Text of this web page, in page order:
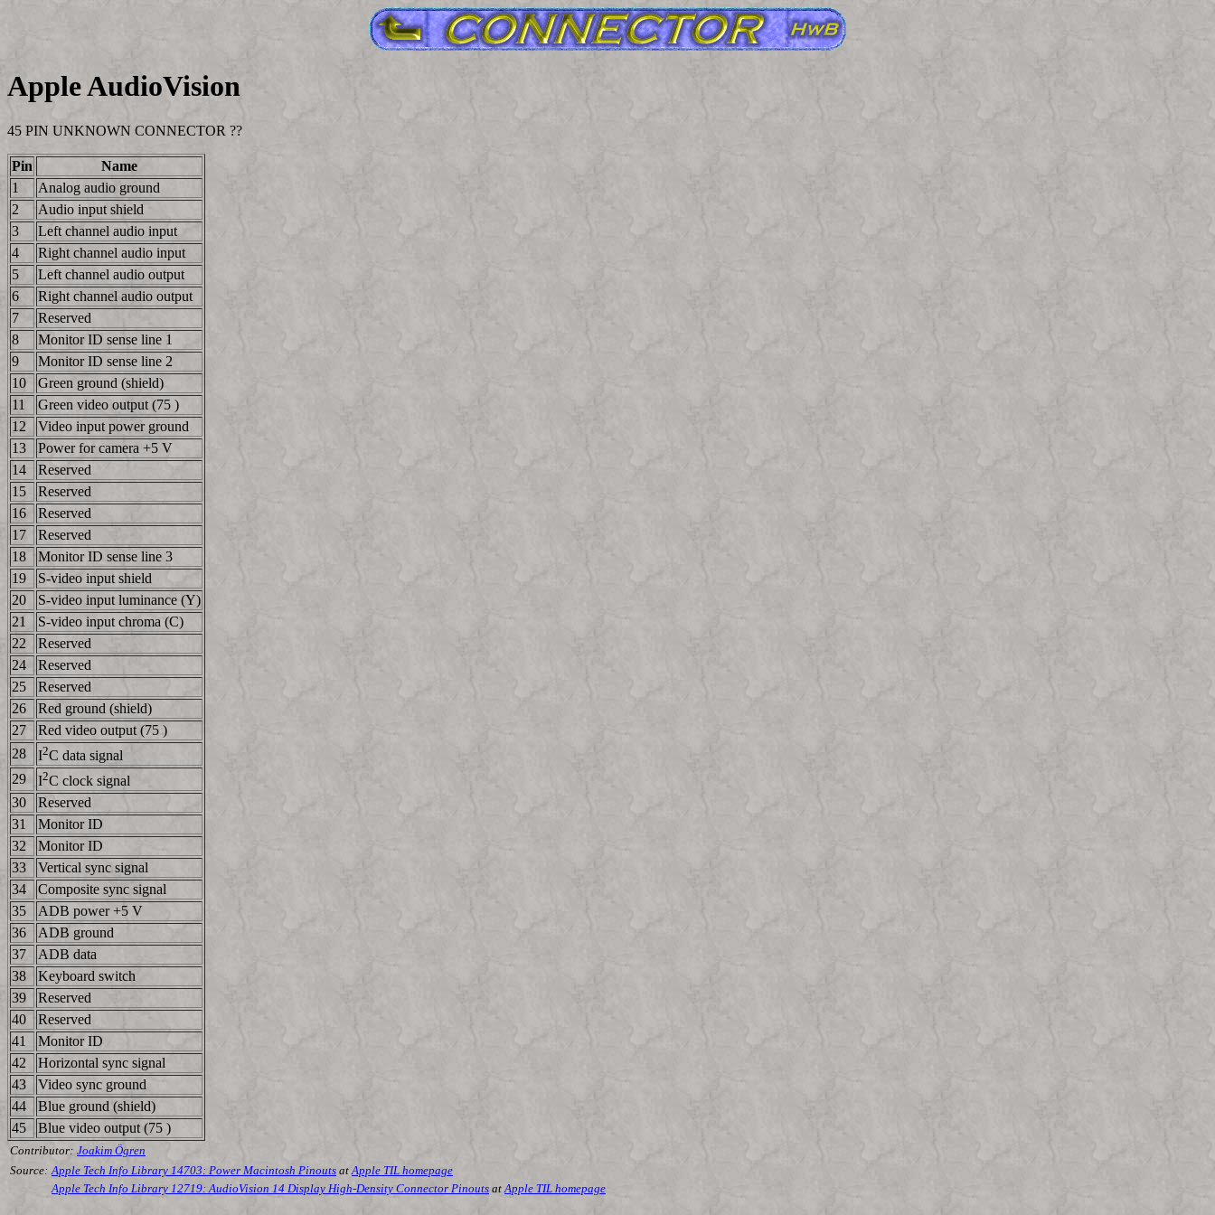
Apple AudioVision
45 PIN UNKNOWN CONNECTOR ??
Pin
Name
1
Analog audio ground
2
Audio input shield
3
Left channel audio input
4
Right channel audio input
5
Left channel audio output
6
Right channel audio output
7
Reserved
8
Monitor ID sense line 1
9
Monitor ID sense line 2
10
Green ground (shield)
11
Green video output (75 )
12
Video input power ground
13
Power for camera +5 V
14
Reserved
15
Reserved
16
Reserved
17
Reserved
18
Monitor ID sense line 3
19
S-video input shield
20
S-video input luminance (Y)
21
S-video input chroma (C)
22
Reserved
24
Reserved
25
Reserved
26
Red ground (shield)
27
Red video output (75 )
28
I2C data signal
29
I2C clock signal
30
Reserved
31
Monitor ID
32
Monitor ID
33
Vertical sync signal
34
Composite sync signal
35
ADB power +5 V
36
ADB ground
37
ADB data
38
Keyboard switch
39
Reserved
40
Reserved
41
Monitor ID
42
Horizontal sync signal
43
Video sync ground
44
Blue ground (shield)
45
Blue video output (75 )
Contributor: Joakim Ögren
Source: Apple Tech Info Library 14703: Power Macintosh Pinouts at Apple TIL homepage
Apple Tech Info Library 12719: AudioVision 14 Display High-Density Connector Pinouts at Apple TIL homepage